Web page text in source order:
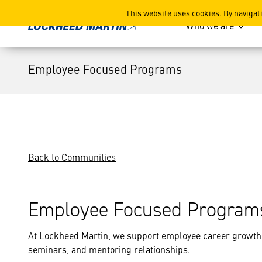
This website uses cookies. By
Employee Focused Who we are
Employee Focused Programs
Back to Communities
Employee Focused
At Lockheed Martin, we support employee career
seminars, and mentoring relationships.